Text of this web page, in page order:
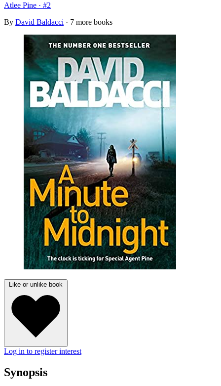
Atlee Pine · #2
By David Baldacci · 7 more books
Like or unlike book
Log in to register interest
Synopsis